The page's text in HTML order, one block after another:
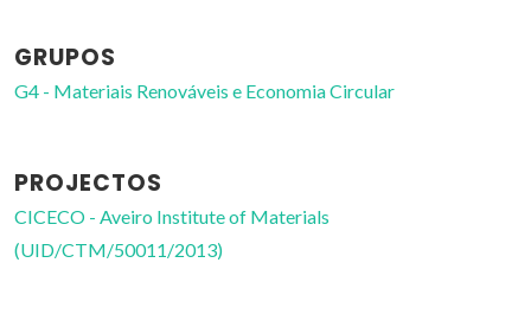
GRUPOS
G4 - Materiais Renováveis e Economia Circular
PROJECTOS
CICECO - Aveiro Institute of Materials
(UID/CTM/50011/2013)